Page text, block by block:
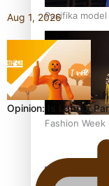
Pasifika
Fashion
career mid-life
Aug 1, 2026
Opinion: Is Labour